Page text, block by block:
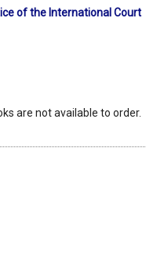
of the International Court
are not available to order.